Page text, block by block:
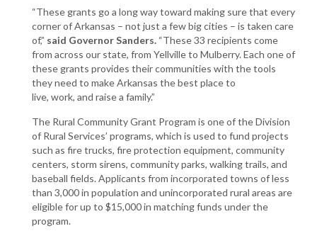
“These grants go a long way toward making sure that every
corner of Arkansas – not just a few big cities – is taken care
of,” said Governor Sanders. “These 33 recipients come
from across our state, from Yellville to Mulberry. Each one of
these grants provides their communities with the tools
they need to make Arkansas the best place to
live, work, and raise a family.”
The Rural Community Grant Program is one of the Division
of Rural Services’ programs, which is used to fund projects
such as fire trucks, fire protection equipment, community
centers, storm sirens, community parks, walking trails, and
baseball fields. Applicants from incorporated towns of less
than 3,000 in population and unincorporated rural areas are
eligible for up to $15,000 in matching funds under the
program.